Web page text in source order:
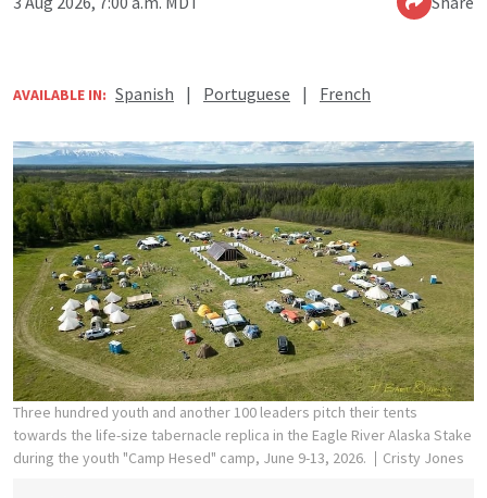
AVAILABLE IN: Spanish | Portuguese | French
Three hundred youth and another 100 leaders pitch their tents
towards the life-size tabernacle replica in the Eagle River Alaska Stake
during the youth "Camp Hesed" camp, June 9-13, 2026.
Cristy Jones